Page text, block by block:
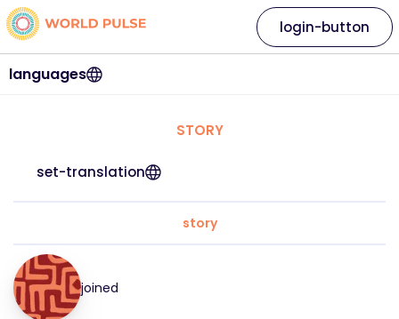
languages
login-button
STORY
set-translation
story
joined